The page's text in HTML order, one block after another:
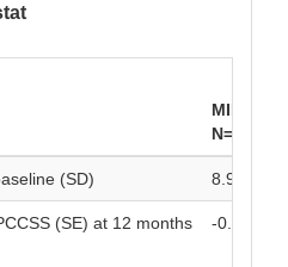
N=26
(SD) 8.9 (6.1)
(SE) at 12 months -0.2 (0.5)